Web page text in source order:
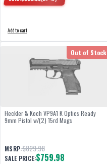
Add to cart
Out of Stock
Heckler & Koch VP9A1 K Optics Ready
9mm Pistol w/(2) 15rd Mags
MSRP:$829.98
SALE PRICE:$759.98